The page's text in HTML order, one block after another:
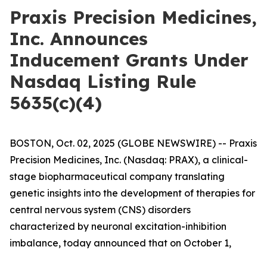
Praxis Precision Medicines,
Inc. Announces
Inducement Grants Under
Nasdaq Listing Rule
5635(c)(4)
BOSTON, Oct. 02, 2025 (GLOBE NEWSWIRE) -- Praxis
Precision Medicines, Inc. (Nasdaq: PRAX), a clinical-
stage biopharmaceutical company translating
genetic insights into the development of therapies for
central nervous system (CNS) disorders
characterized by neuronal excitation-inhibition
imbalance, today announced that on October 1,